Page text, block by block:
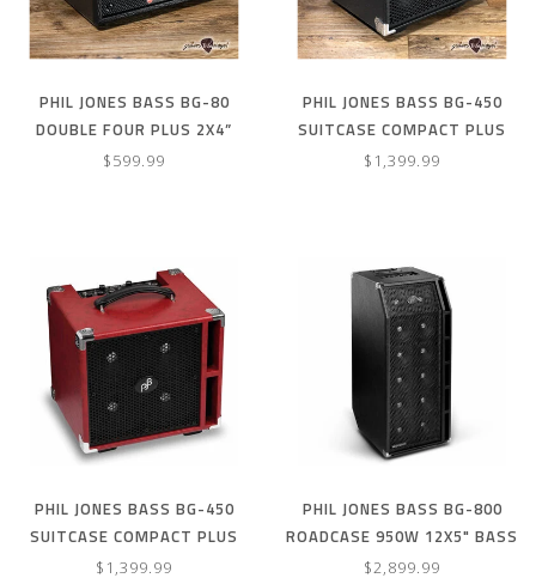
PHIL JONES BASS BG-80
DOUBLE FOUR PLUS 2X4”
90W BASS COMBO AMP –
$599.99
PHIL JONES BASS BG-450
SUITCASE COMPACT PLUS
4X5” 300W COMBO AMP W/
$1,399.99
PHIL JONES BASS BG-450
SUITCASE COMPACT PLUS
4X5” 300W COMBO AMP W/
$1,399.99
PHIL JONES BASS BG-800
ROADCASE 950W 12X5" BASS
COMBO AMP (NEW 2023
$2,899.99